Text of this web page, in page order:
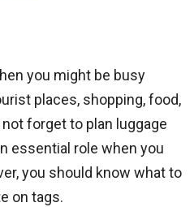
you might be busy
places, shopping, food,
forget to plan luggage
essential role when you
you should know what to
on tags.